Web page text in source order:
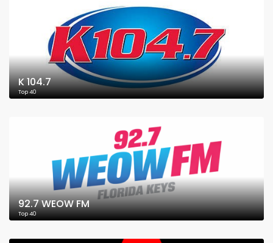
K 104.7
Top 40
92.7 WEOW FM
Top 40